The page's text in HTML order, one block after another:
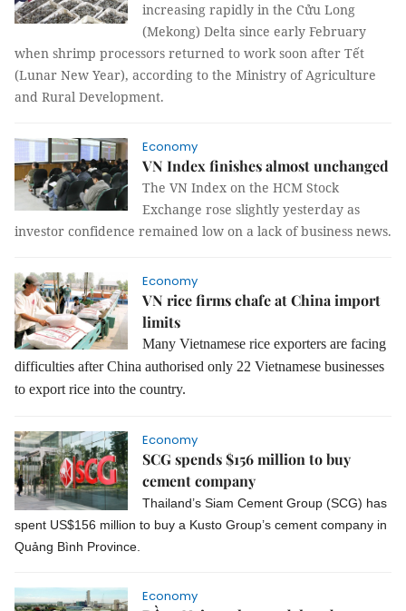
increasing rapidly in the Cửu Long
(Mekong) Delta since early February
when shrimp processors returned to work soon after Tết
(Lunar New Year), according to the Ministry of Agriculture
and Rural Development.
Economy
VN Index finishes almost unchanged
The VN Index on the HCM Stock
Exchange rose slightly yesterday as
investor confidence remained low on a lack of business news.
Economy
VN rice firms chafe at China import
limits
Many Vietnamese rice exporters are facing
difficulties after China authorised only 22 Vietnamese businesses
to export rice into the country.
Economy
SCG spends $156 million to buy
cement company
Thailand’s Siam Cement Group (SCG) has
spent US$156 million to buy a Kusto Group’s cement company in
Quảng Bình Province.
Economy